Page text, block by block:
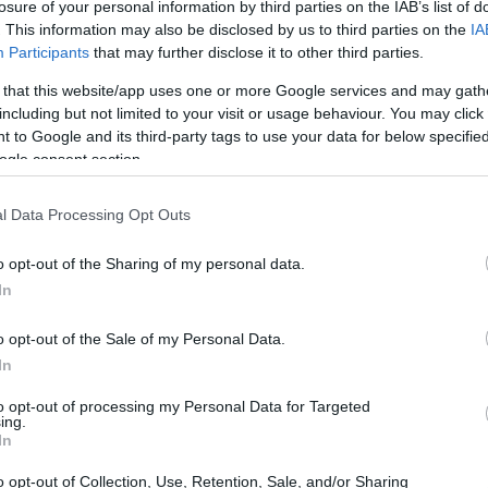
of your personal information by third parties on the IAB’s list of
This information may also be disclosed by us to third parties on the
Participants that may further disclose it to other third parties.
that this website/app uses one or more Google services and may
but not limited to your visit or usage behaviour. You may
to Google and its third-party tags to use your data for below
consent section.
Data Processing Opt Outs
opt-out of the Sharing of my personal data.
opt-out of the Sale of my Personal Data.
opt-out of processing my Personal Data for Targeted
opt-out of Collection, Use, Retention, Sale, and/or Sharing
Osten-Stipendium für Doktoranden
- Wolfgang-
PROGRAM
Wolfgang-Müller-
CONTACT